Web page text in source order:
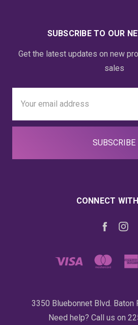
SUBSCRIBE TO OUR
Get the latest updates on new
sales
Address
CONNECT
3350 Bluebonnet Blvd. Baton
Need help? Call us on